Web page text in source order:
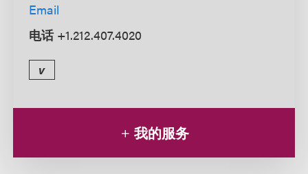
Email
电话 +1.212.407.4020
v
我的服务